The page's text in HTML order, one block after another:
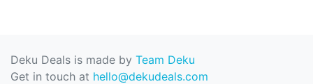
Deku Deals is made by Team Deku
Get in touch at hello@dekudeals.com